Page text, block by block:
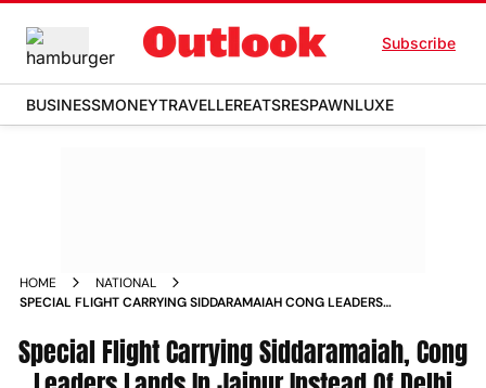
Subscribe
BUSINESSMONEYTRAVELLEREATSRESPAWNLUXE
HOME
NATIONAL
SPECIAL FLIGHT CARRYING SIDDARAMAIAH CONG LEADERS
Special Flight Carrying Siddaramaiah, Cong